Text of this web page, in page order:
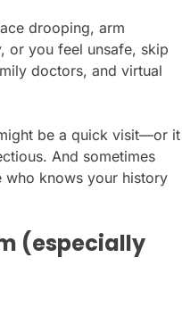
drooping, arm
or you feel unsafe, skip
doctors, and virtual
be a quick visit—or it
And sometimes
who knows your history
(especially